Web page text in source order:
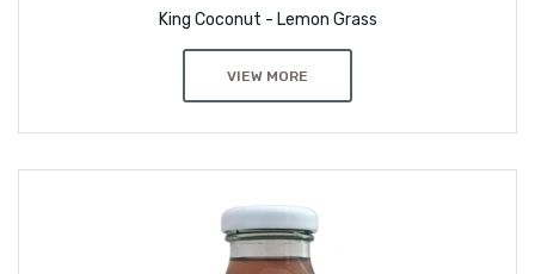
King Coconut - Lemon Grass
VIEW MORE